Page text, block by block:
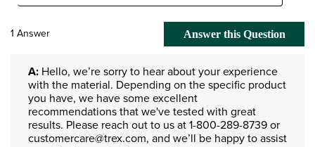
1 Answer Answer this Question
A: Hello, we’re sorry to hear about your experience
with the material. Depending on the specific product
you have, we have some excellent
recommendations that we've tested with great
results. Please reach out to us at 1-800-289-8739 or
customercare@trex.com, and we’ll be happy to assist